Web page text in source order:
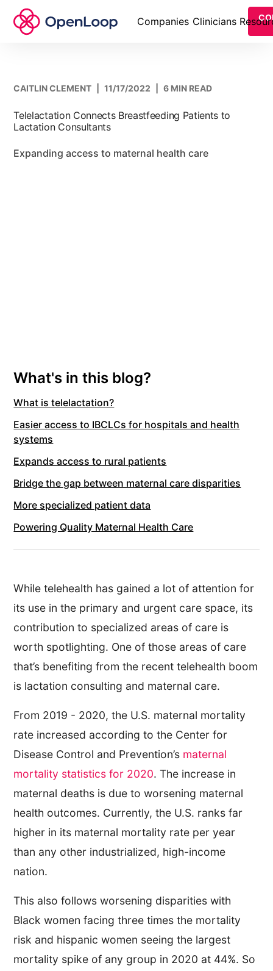
Companies Clinicians
CAITLIN CLEMENT 11/17/2022 6 MIN READ
Telelactation Connects Breastfeeding Patients to
Lactation Consultants
Expanding access to maternal health care
What's in this blog?
What is telelactation?
Easier access to IBCLCs for hospitals and health
systems
Expands access to rural patients
Bridge the gap between maternal care disparities
More specialized patient data
Powering Quality Maternal Health Care
While telehealth has gained a lot of attention for
its use in the primary and urgent care space, its
contribution to specialized areas of care is
worth spotlighting. One of those areas of care
that’s benefiting from the recent telehealth boom
is lactation consulting and maternal care.
From 2019 - 2020, the U.S. maternal mortality
rate increased according to the Center for
Disease Control and Prevention’s maternal
mortality statistics for 2020. The increase in
maternal deaths is due to worsening maternal
health outcomes. Currently, the U.S. ranks far
higher in its maternal mortality rate per year
than any other industrialized, high-income
nation.
This also follows worsening disparities with
Black women facing three times the mortality
risk and hispanic women seeing the largest
mortality spike of any group in 2020 at 44%. So